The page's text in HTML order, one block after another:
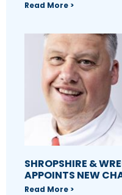
Read More >
SHROPSHIRE &
APPOINTS NEW
Read More >